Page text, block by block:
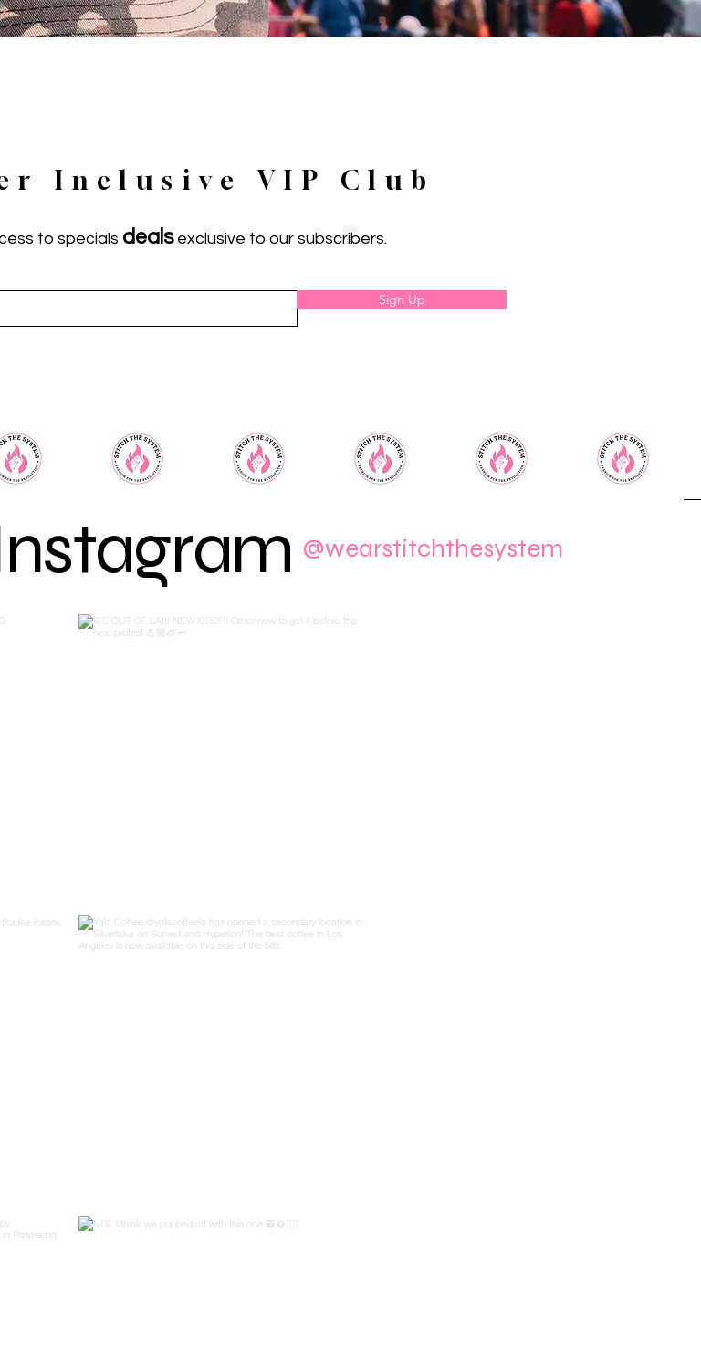
Inclusive VIP Club
to specials dealsexclusive to our subscribers.
Sign Up
@wearstitchthesystem